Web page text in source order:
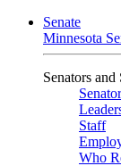
Senate
Minnesota
Senators and
Staff
Who